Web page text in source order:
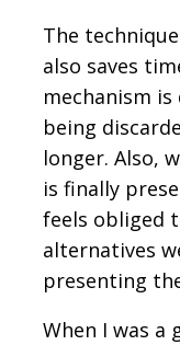
The
also saves
mechanism
being
longer. Also,
is finally
feels obliged
alternatives
presenting
When I was a